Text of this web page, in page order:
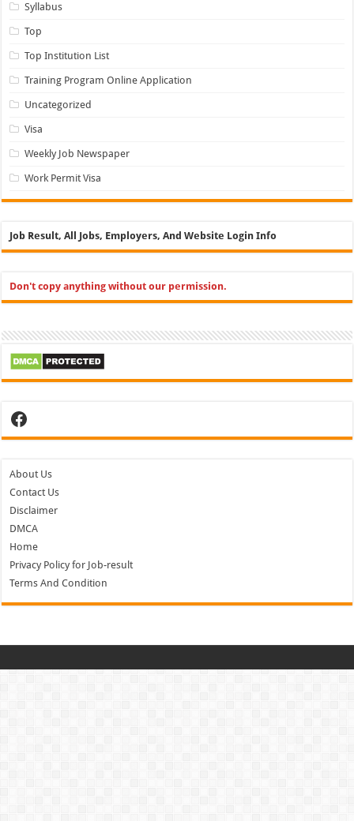
Syllabus
Top
Top Institution List
Training Program Online Application
Uncategorized
Visa
Weekly Job Newspaper
Work Permit Visa
Job Result, All Jobs, Employers, And Website Login Info
Don't copy anything without our permission.
Facebook
About Us
Contact Us
Disclaimer
DMCA
Home
Privacy Policy for Job-result
Terms And Condition